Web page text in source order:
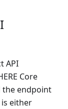
API
Core
the endpoint
either